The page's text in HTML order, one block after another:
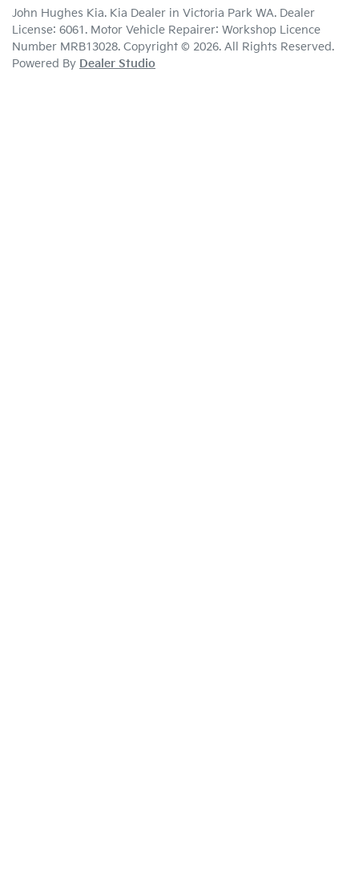
John Hughes Kia. Kia Dealer in Victoria Park WA. Dealer
License: 6061. Motor Vehicle Repairer: Workshop Licence
Number MRB13028. Copyright © 2026. All Rights Reserved.
Powered By Dealer Studio